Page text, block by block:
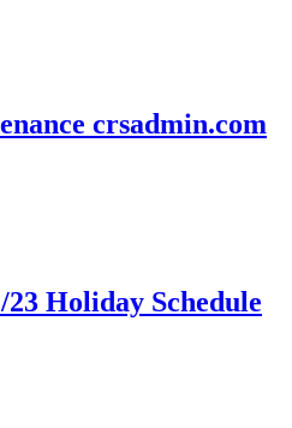
crsadmin.com
23 Holiday Schedule